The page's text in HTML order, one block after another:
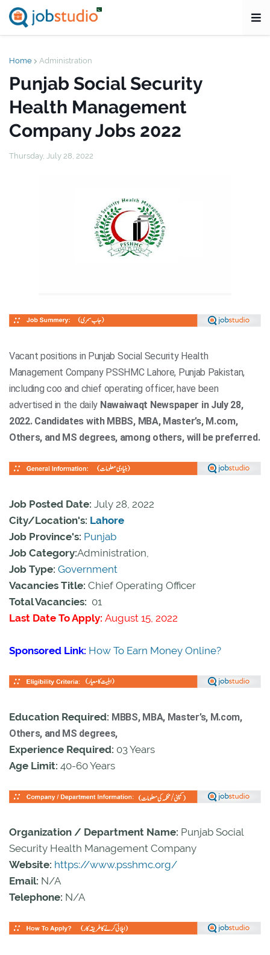
Home Administration
Punjab Social Security
Health Management
Company Jobs 2022
Thursday, July 28, 2022
Vacant positions in Punjab Social Security Health
Management Company PSSHMC Lahore, Punjab Pakistan,
including coo and chief operating officer, have been
advertised in the daily Nawaiwaqt Newspaper in July 28,
2022. Candidates with MBBS, MBA, Master’s, M.com,
Others, and MS degrees, among others, will be preferred.
Job Posted Date: July 28, 2022
City/Location's: Lahore
Job Province's: Punjab
Job Category:Administration,
Job Type: Government
Vacancies Title: Chief Operating Officer
Total Vacancies: 01
Last Date To Apply: August 15, 2022
Sponsored Link: How To Earn Money Online?
Education Required: MBBS, MBA, Master’s, M.com,
Others, and MS degrees,
Experience Required: 03 Years
Age Limit: 40-60 Years
Organization / Department Name: Punjab Social
Security Health Management Company
Website: https://www.psshmc.org/
Email: N/A
Telephone: N/A